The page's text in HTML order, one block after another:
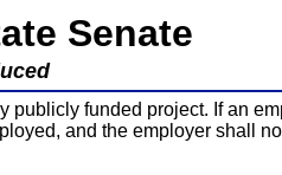
Senate
funded project. If an
and the employer shall